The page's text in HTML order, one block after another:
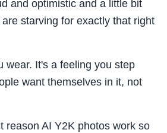
and optimistic and a little bit
starving for exactly that right
wear. It's a feeling you step
want themselves in it, not
reason AI Y2K photos work so